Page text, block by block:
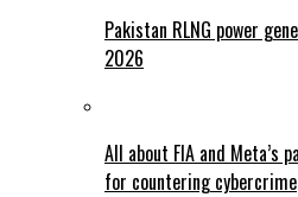
Pakistan RLNG power
2026
All about FIA and Meta’s
for countering cybercrime